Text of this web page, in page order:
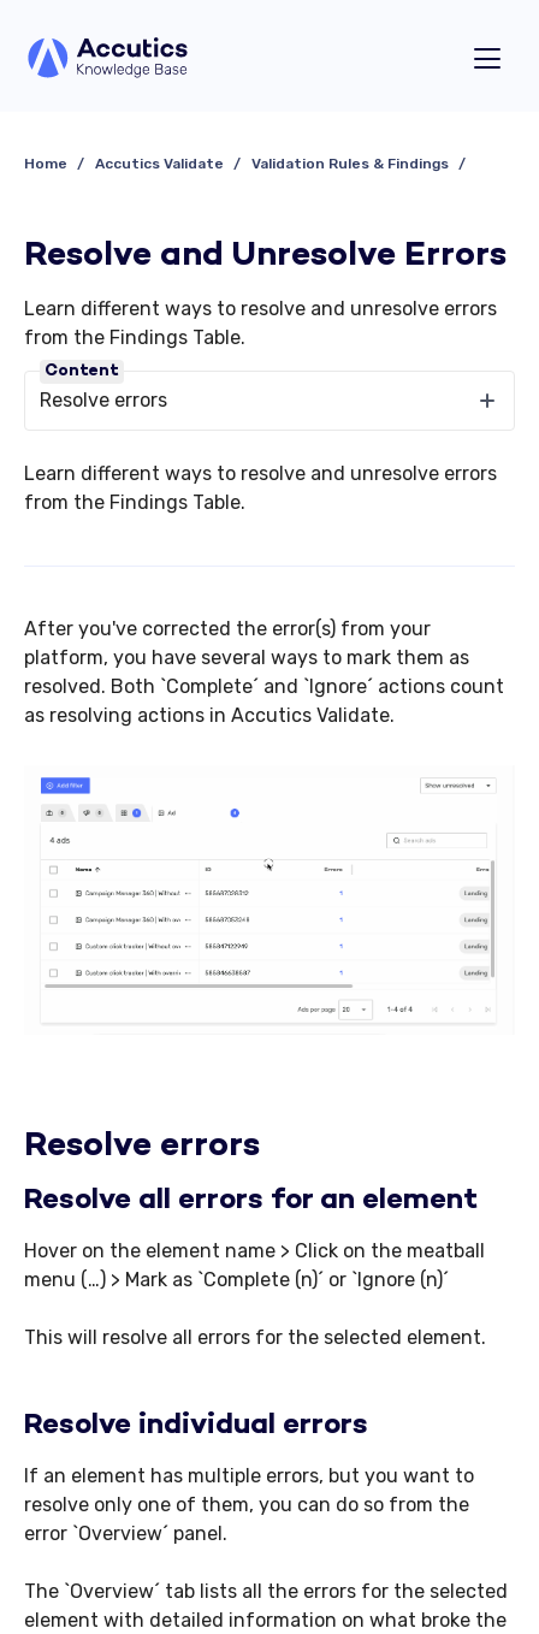
Home Accutics Validate Validation Rules & Findings
Resolve and Unresolve Errors
Learn different ways to resolve and unresolve errors
from the Findings Table.
Learn different ways to resolve and unresolve errors
from the Findings Table.
After you've corrected the error(s) from your
platform, you have several ways to mark them as
resolved. Both `Complete´ and `Ignore´ actions count
as resolving actions in Accutics Validate.
Resolve errors
Resolve all errors for an element
Hover on the element name > Click on the meatball
menu (…) > Mark as `Complete (n)´ or `Ignore (n)´
This will resolve all errors for the selected element.
Resolve individual errors
If an element has multiple errors, but you want to
resolve only one of them, you can do so from the
error `Overview´ panel.
The `Overview´ tab lists all the errors for the selected
element with detailed information on what broke the
Content
Resolve errors